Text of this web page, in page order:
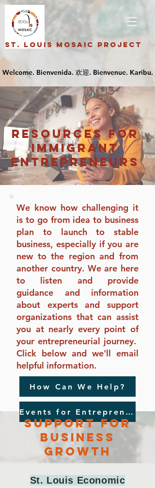
St. Louis Mosaic Project
resources for
Immigrant
Entrepreneurs
We know how challenging it
is to go from idea to business
plan to launch to stable
business, especially if you are
new to the region and from
another country. We are here
to listen and provide
guidance and information
about experts and support
organizations that can assist
you at nearly every point of
your entrepreneurial journey.
Click below and we'll email
helpful information.
How Can We Help?
Events for Entrepreneurs
support For
business
growth
St. Louis Economic